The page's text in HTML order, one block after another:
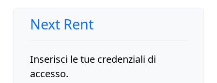
Next Rent
Inserisci le tue credenziali di
accesso.